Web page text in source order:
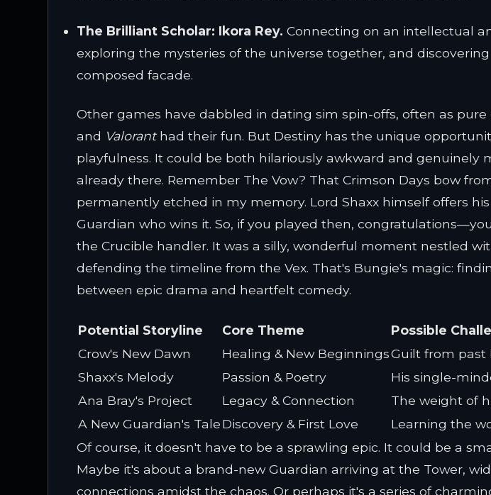
The Brilliant Scholar: Ikora Rey. Connecting on an intellectual
exploring the mysteries of the universe together, and
composed facade.
Other games have dabbled in dating sim spin-offs, often as pure
and Valoranthad their fun. But Destiny has the unique
playfulness. It could be both hilariously awkward and genuinely
already there. Remember The Vow? That Crimson Days bow
permanently etched in my memory. Lord Shaxx himself offers
Guardian who wins it. So, if you played then,
the Crucible handler. It was a silly, wonderful moment nestled
defending the timeline from the Vex. That's Bungie's magic:
between epic drama and heartfelt comedy.
Potential Storyline Core Theme
Possible
Crow's New Dawn
Healing & New BeginningsGuilt from past
Shaxx's Melody
Passion & Poetry
His single-
Ana Bray's Project
Legacy & Connection
The weight of
A New Guardian's TaleDiscovery & First Love
Learning the
Of course, it doesn't have to be a sprawling epic. It could be a
Maybe it's about a brand-new Guardian arriving at the Tower,
connections amidst the chaos. Or perhaps it's a series of